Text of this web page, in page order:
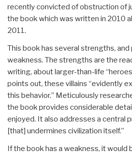
recently convicted of obstruction of
the book which was written in 2010
2011.
This book has several strengths, and
weakness. The strengths are the
writing, about larger-than-life
points out, these villains “evidently
this behavior.” Meticulously
the book provides considerable
enjoyed. It also addresses a central
[that] undermines civilization itself.”
If the book has a weakness, it would